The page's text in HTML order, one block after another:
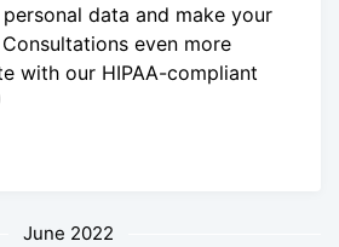
data and make your
even more
with our HIPAA-compliant
June 2022